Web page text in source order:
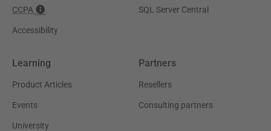
CCPA
Accessibility
SQL Server Central
Learning
Product Articles
Events
University
Partners
Resellers
Consulting partners